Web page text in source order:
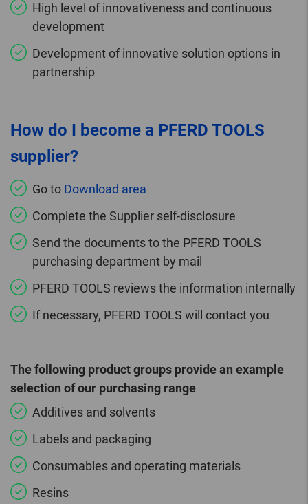
High level of innovativeness and continuous
development
Development of innovative solution options in
partnership
How do I become a PFERD TOOLS
supplier?
Go to Download area
Complete the Supplier self-disclosure
Send the documents to the PFERD TOOLS
purchasing department by mail
PFERD TOOLS reviews the information internally
If necessary, PFERD TOOLS will contact you
The following product groups provide an example
selection of our purchasing range
Additives and solvents
Labels and packaging
Consumables and operating materials
Resins